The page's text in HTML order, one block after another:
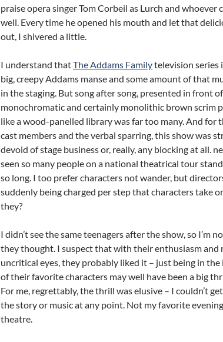
praise opera singer Tom Corbeil as Lurch and whoever
well. Every time he opened his mouth and let that
out, I shivered a little.
I understand thatThe Addams Familytelevision series
big, creepy Addams manse and some amount of that
in the staging. But song after song, presented in front
monochromatic and certainly monolithic brown scrim
like a wood-panelled library was far too many. And for
cast members and the verbal sparring, this show was
devoid of stage business or, really, any blocking at all.
seen so many people on a national theatrical tour
so long. I too prefer characters not wander, but
suddenly being charged per step that characters take
they?
I didn’t see the same teenagers after the show, so I’m
they thought. I suspect that with their enthusiasm and
uncritical eyes, they probably liked it – just being in the
of their favorite characters may well have been a big
For me, regrettably, the thrill was elusive – I couldn’t
the story or music at any point. Not my favorite
theatre.